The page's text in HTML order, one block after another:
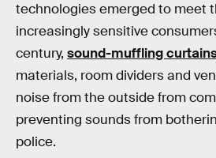
technologies emerged to meet
increasingly sensitive
century, sound-muffling
materials, room dividers and
noise from the outside from
preventing sounds from
police.